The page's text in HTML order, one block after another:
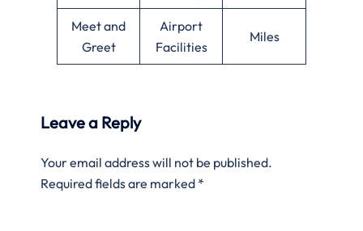
Meet and
Greet
Airport
Facilities
Miles
Leave a Reply
Your email address will not be published.
Required fields are marked *